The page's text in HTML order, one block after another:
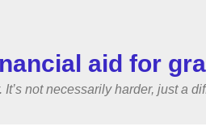
aid for
not necessarily harder, just a